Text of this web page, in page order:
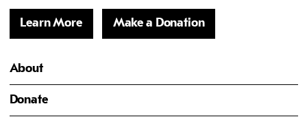
Learn More Make a Donation
About
Donate